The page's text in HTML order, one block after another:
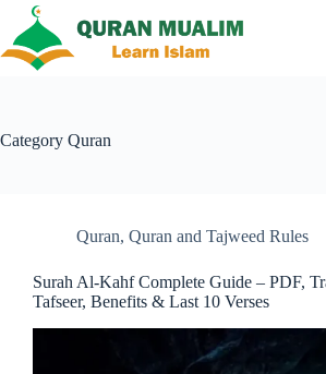
content
Category Quran
Quran, Quran and Tajweed Rules
Surah Al-Kahf Complete Guide – PDF,
Tafseer, Benefits & Last 10 Verses